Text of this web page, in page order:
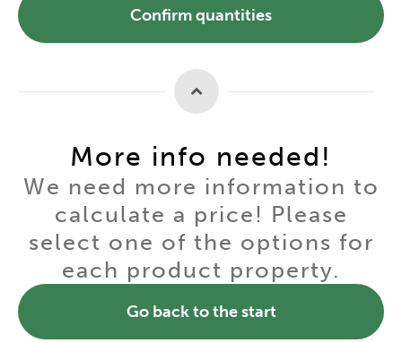
Confirm quantities
More info needed!
We need more information to
calculate a price! Please
select one of the options for
each product property.
Go back to the start